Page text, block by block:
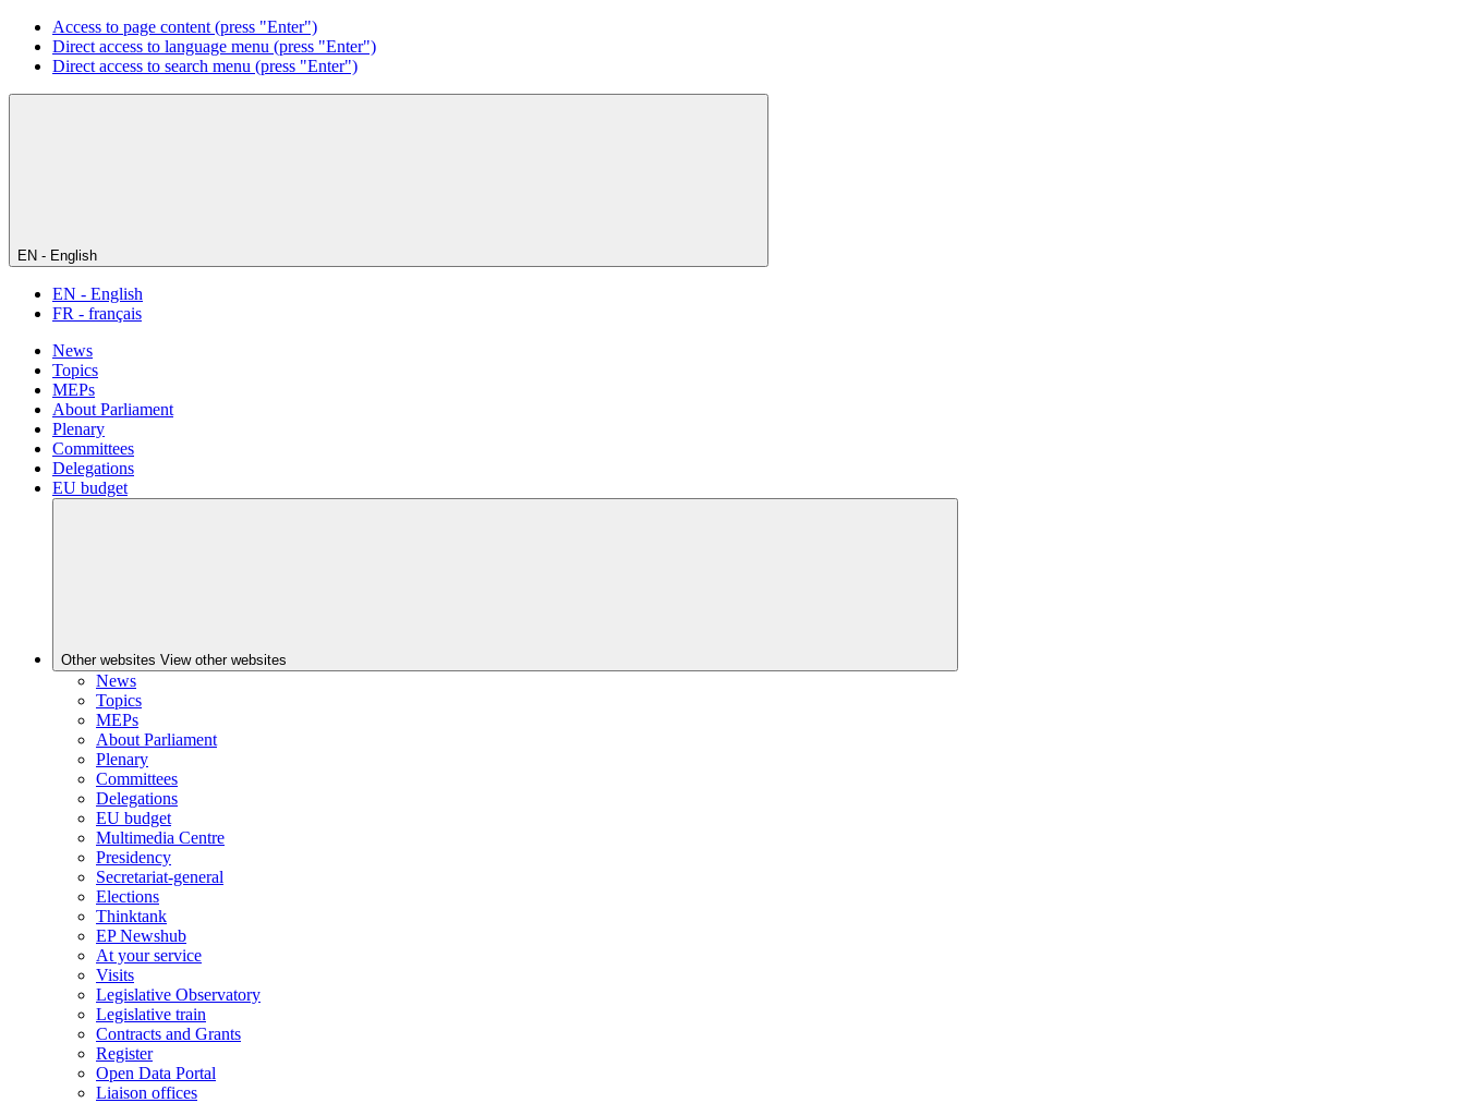
Access to page content (press "Enter")
Direct access to language menu (press "Enter")
Direct access to search menu (press "Enter")
EN - English
EN - English
FR - français
News
Topics
MEPs
About Parliament
Plenary
Committees
Delegations
EU budget
Other websites View other websites
News
Topics
MEPs
About Parliament
Plenary
Committees
Delegations
EU budget
Multimedia Centre
Presidency
Secretariat-general
Elections
Thinktank
EP Newshub
At your service
Visits
Legislative Observatory
Legislative train
Contracts and Grants
Register
Open Data Portal
Liaison offices